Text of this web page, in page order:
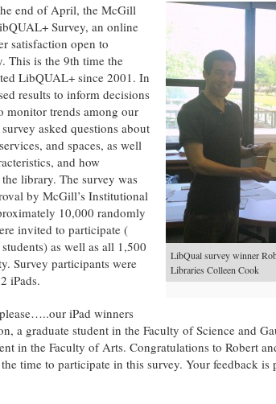
LibQual survey winner
Libraries Colleen Cook
end of April, the McGill
Survey, an online
satisfaction open to
This is the 9th time the
LibQUAL+ since 2001. In
results to inform decisions
monitor trends among our
asked questions about
and spaces, as well
and how
library. The survey was
by McGill’s Institutional
10,000 randomly
invited to participate (
as well as all 1,500
Survey participants were
iPads.
iPad winners
a graduate student in the Faculty of Science and
in the Faculty of Arts. Congratulations to Robert
time to participate in this survey. Your feedback is